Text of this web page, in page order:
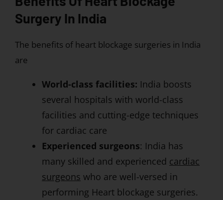
Surgery In India
The benefits of heart blockage surgeries in India
are
World-class facilities: India boosts
several hospitals with world-class
facilities and cutting-edge techniques
for cardiac care
Experienced surgeons: India has
many skilled and experienced cardiac
surgeons who are well-versed in
performing Heart blockage surgeries.